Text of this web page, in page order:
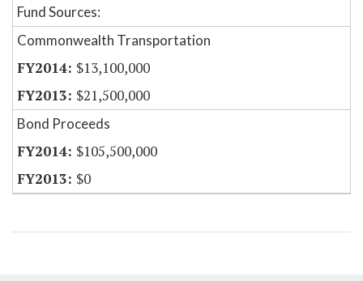
Fund Sources:
Commonwealth Transportation
$13,100,000
$21,500,000
Bond Proceeds
$105,500,000
$0